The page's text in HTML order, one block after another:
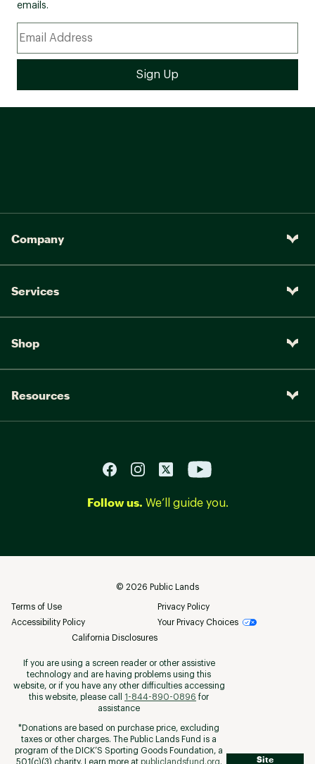
emails.
Company
Services
Shop
Resources
Follow us. We’ll guide you.
© 2026 Public Lands
Terms of Use
Privacy Policy
Accessibility Policy
Your Privacy Choices
California Disclosures
If you are using a screen reader or other assistive
technology and are having problems using this
website, or if you have any other difficulties accessing
this website, please call
1-844-890-0896 for
assistance
*Donations are based on purchase price, excluding
taxes or other charges. The Public Lands Fund is a
program of the DICK’S Sporting Goods Foundation, a
501(c)(3) charity. Learn more at publiclandsfund.org. Site